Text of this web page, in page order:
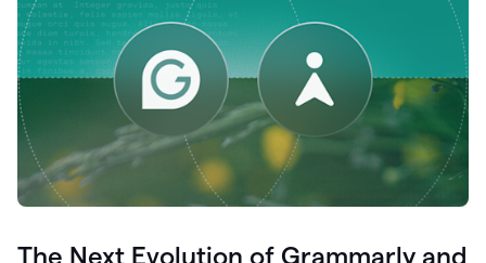
The Next Evolution of Grammarly and